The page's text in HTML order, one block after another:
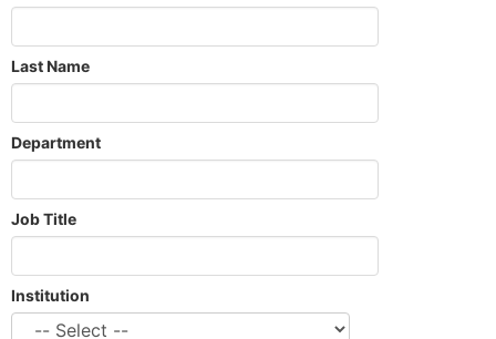
Last Name
Department
Job Title
Institution